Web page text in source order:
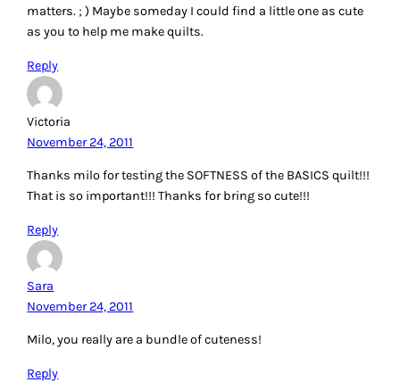
matters. ; ) Maybe someday I could find a little one as cute
as you to help me make quilts.
Reply
Victoria
November 24, 2011
Thanks milo for testing the SOFTNESS of the BASICS quilt!!!
That is so important!!! Thanks for bring so cute!!!
Reply
Sara
November 24, 2011
Milo, you really are a bundle of cuteness!
Reply